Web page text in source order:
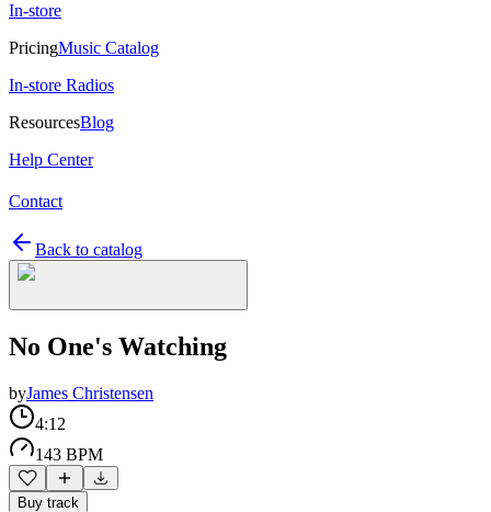
In-store
PricingMusic Catalog
In-store Radios
ResourcesBlog
Help Center
Contact
Back to catalog
No One's Watching
byJames Christensen
4:12
143 BPM
Buy track